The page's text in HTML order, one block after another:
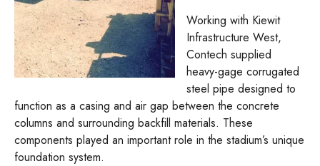
Working with Kiewit
Infrastructure West,
Contech supplied
heavy-gage corrugated
steel pipe designed to
function as a casing and air gap between the concrete
columns and surrounding backfill materials. These
components played an important role in the stadium’s unique
foundation system.